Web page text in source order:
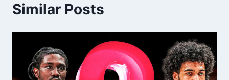
Similar Posts